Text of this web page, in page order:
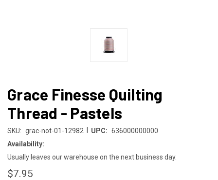
Grace Finesse Quilting
Thread - Pastels
SKU: grac-not-01-12982 UPC: 636000000000
Availability:
Usually leaves our warehouse on the next business day.
$7.95